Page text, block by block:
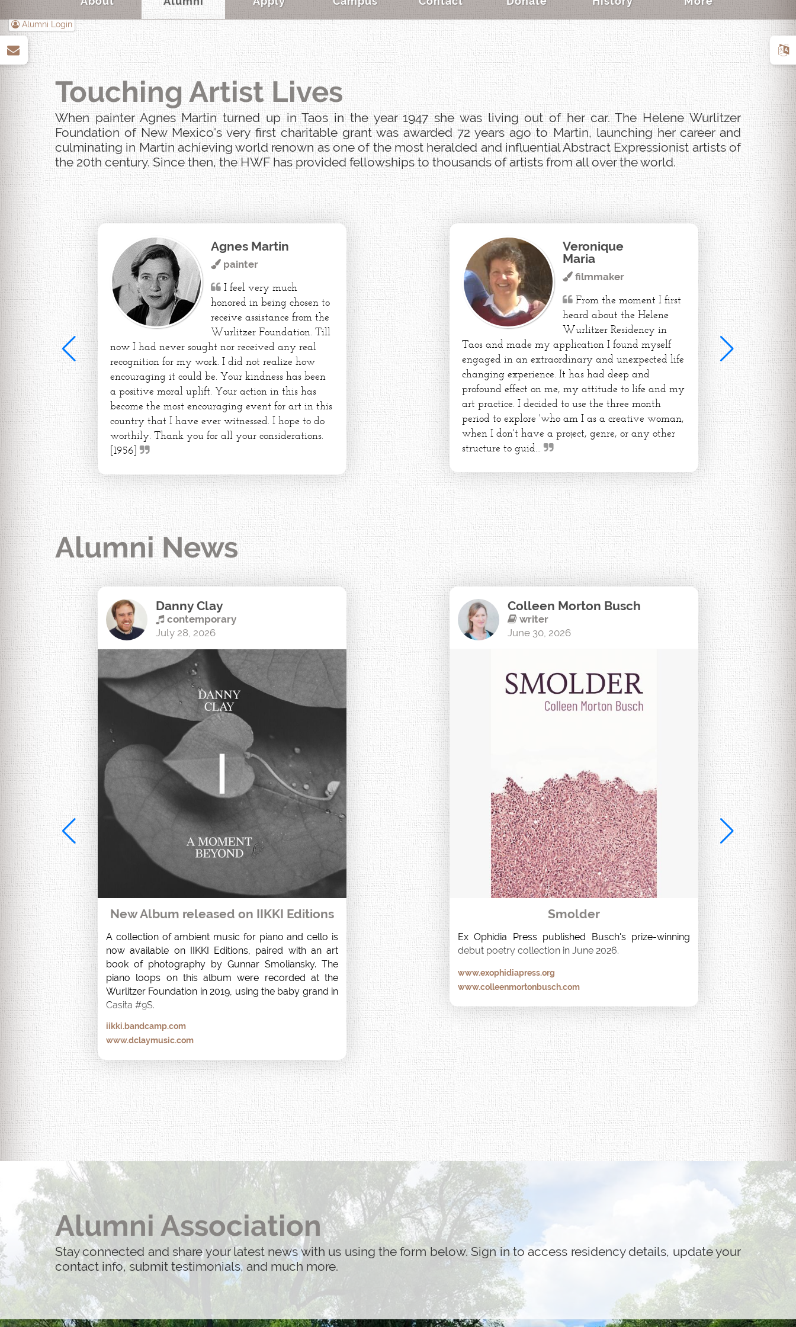
Alumni Login
Touching Artist Lives
When painter Agnes Martin turned up in Taos in the year 1947 she was living out of her car. The Helene Wurlitzer
Foundation of New Mexico's very first charitable grant was awarded 72 years ago to Martin, launching her career and
culminating in Martin achieving world renown as one of the most heralded and influential Abstract Expressionist artists of
the 20th century. Since then, the HWF has provided fellowships to thousands of artists from all over the world.
Agnes Martin
painter
I feel very much
honored in being chosen to
receive assistance from the
Wurlitzer Foundation. Till
now I had never sought nor received any real
recognition for my work. I did not realize how
encouraging it could be. Your kindness has been
a positive moral uplift. Your action in this has
become the most encouraging event for art in this
country that I have ever witnessed. I hope to do
worthily. Thank you for all your considerations.
[1956]
Veronique
Maria
filmmaker
From the moment I first
heard about the Helene
Wurlitzer Residency in
Taos and made my application I found myself
engaged in an extraordinary and unexpected life
changing experience. It has had deep and
profound effect on me, my attitude to life and my
art practice. I decided to use the three month
period to explore 'who am I as a creative woman,
when I don't have a project, genre, or any other
structure to guid...
Alumni News
Danny Clay
contemporary
July 28, 2026
New Album released on IIKKI Editions
A collection of ambient music for piano and cello is
now available on IIKKI Editions, paired with an art
book of photography by Gunnar Smoliansky. The
piano loops on this album were recorded at the
Wurlitzer Foundation in 2019, using the baby grand in
Casita #9S.
iikki.bandcamp.com
www.dclaymusic.com
Colleen Morton Busch
writer
June 30, 2026
Smolder
Ex Ophidia Press published Busch's prize-winning
debut poetry collection in June 2026.
www.exophidiapress.org
www.colleenmortonbusch.com
Alumni Association
Stay connected and share your latest news with us using the form below. Sign in to access residency details, update your
contact info, submit testimonials, and much more.